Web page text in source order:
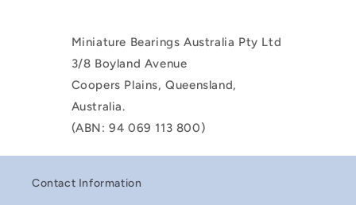
Miniature Bearings Australia Pty Ltd
3/8 Boyland Avenue
Coopers Plains, Queensland,
Australia.
(ABN: 94 069 113 800)
Contact Information